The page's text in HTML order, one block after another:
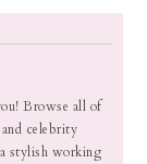
Browse all of
celebrity
stylish working